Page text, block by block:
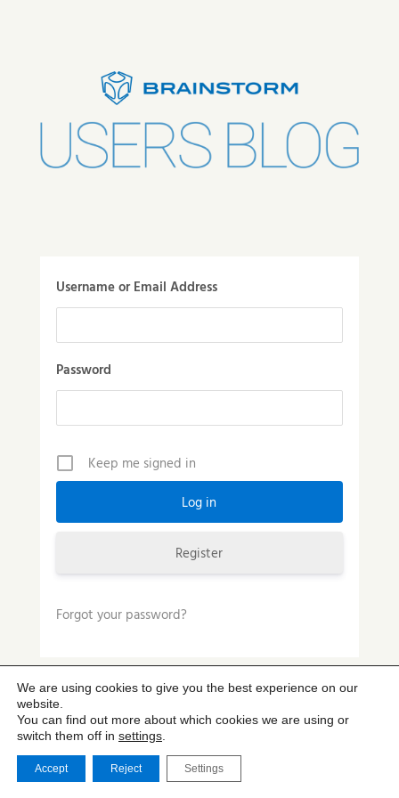
Username or Email Address
Password
Keep me signed in
Register
Forgot your password?
We are using cookies to give you the best experience on our
website.
You can find out more about which cookies we are using or
switch them off in settings
Accept Reject Settings